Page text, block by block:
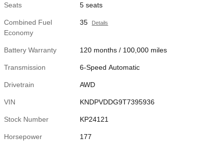
Seats 5 seats
Combined Fuel
Economy
35 Details
Battery Warranty 120 months / 100,000 miles
Transmission 6-Speed Automatic
Drivetrain AWD
VIN KNDPVDDG9T7395936
Stock Number KP24121
Horsepower 177